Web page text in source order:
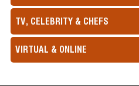
TV, CELEBRITY & CHEFS
VIRTUAL & ONLINE